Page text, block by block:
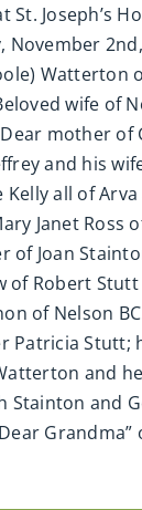
St. Joseph’s
November
Watterton
wife of
mother of
and his
Kelly all of
Janet Ross
of Joan
of Robert
of Nelson
Patricia Stutt;
and
Stainton and
Grandma”